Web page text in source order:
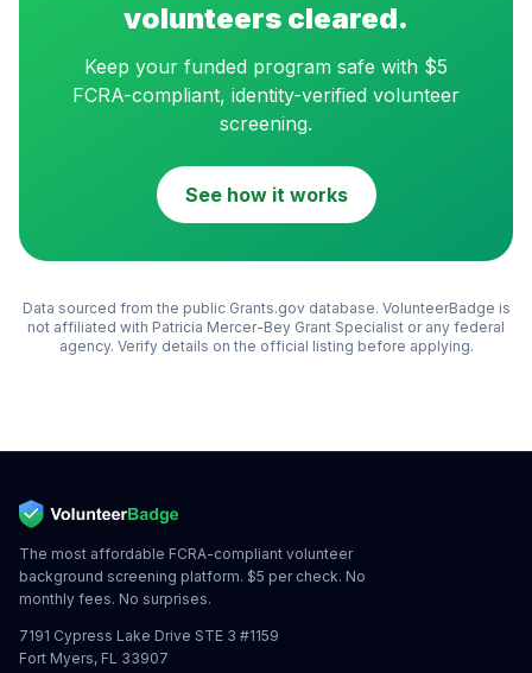
volunteers cleared.
Keep your funded program safe with $5
FCRA-compliant, identity-verified volunteer
screening.
See how it works
Data sourced from the public Grants.gov database. VolunteerBadge is
not affiliated with Patricia Mercer-Bey Grant Specialist or any federal
agency. Verify details on the official listing before applying.
The most affordable FCRA-compliant volunteer
background screening platform. $5 per check. No
monthly fees. No surprises.
7191 Cypress Lake Drive STE 3 #1159
Fort Myers, FL 33907